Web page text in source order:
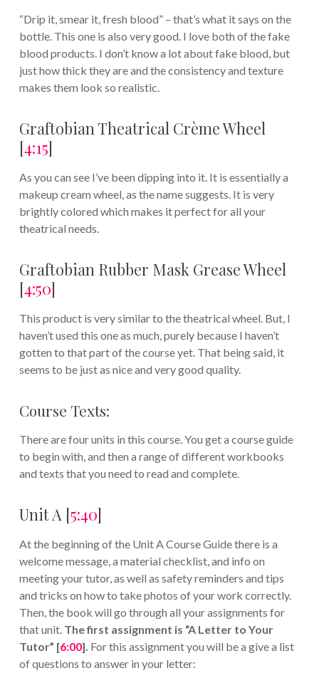
“Drip it, smear it, fresh blood” – that’s what it says on the
bottle. This one is also very good. I love both of the fake
blood products. I don’t know a lot about fake blood, but
just how thick they are and the consistency and texture
makes them look so realistic.
Graftobian Theatrical Crème Wheel
[4:15]
As you can see I’ve been dipping into it. It is essentially a
makeup cream wheel, as the name suggests. It is very
brightly colored which makes it perfect for all your
theatrical needs.
Graftobian Rubber Mask Grease Wheel
[4:50]
This product is very similar to the theatrical wheel. But, I
haven’t used this one as much, purely because I haven’t
gotten to that part of the course yet. That being said, it
seems to be just as nice and very good quality.
Course Texts:
There are four units in this course. You get a course guide
to begin with, and then a range of different workbooks
and texts that you need to read and complete.
Unit A [5:40]
At the beginning of the Unit A Course Guide there is a
welcome message, a material checklist, and info on
meeting your tutor, as well as safety reminders and tips
and tricks on how to take photos of your work correctly.
Then, the book will go through all your assignments for
that unit. The first assignment is “A Letter to Your
Tutor” [6:00]. For this assignment you will be a give a list
of questions to answer in your letter: